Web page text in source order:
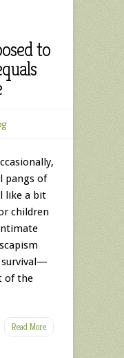
to
pangs of
like a bit
children
survival—
of the
Read More